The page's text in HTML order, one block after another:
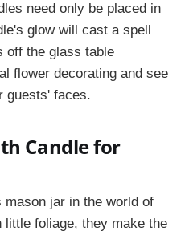
need only be placed in
glow will cast a spell
off the glass table
flower decorating and see
guests' faces.
Candle for
mason jar in the world of
foliage, they make the